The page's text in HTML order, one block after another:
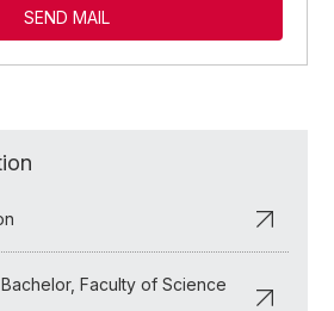
SEND MAIL
Faculty of Science